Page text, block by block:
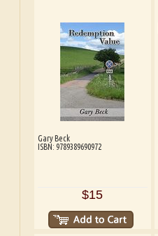
Gary Beck
ISBN: 9789389690972
$15